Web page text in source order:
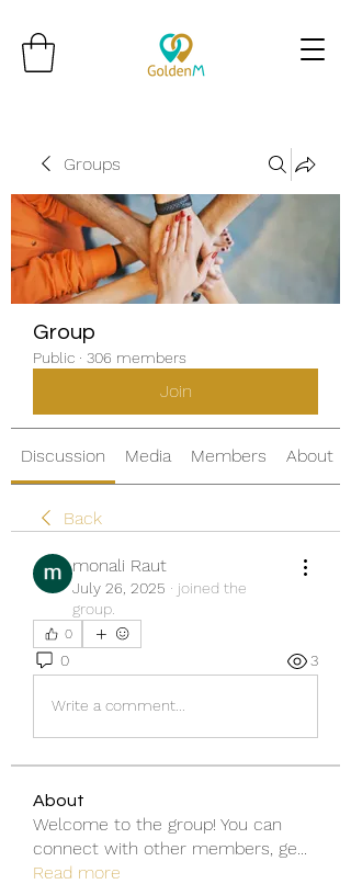
Groups
Group
Public · 306 members
Join
Discussion Media Members About
Back
monali Raut
July 26, 2025 · joined the
group.
0
0 3
Write a comment...
About
Welcome to the group! You can
connect with other members, ge
Read more